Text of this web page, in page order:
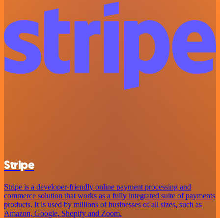
Stripe
Stripe is a developer-friendly online payment processing and
commerce solution that works as a fully integrated suite of payments
products. It is used by millions of businesses of all sizes, such as
Amazon, Google, Shopify and Zoom.